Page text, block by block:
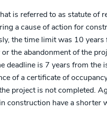
is referred to as statute of
a cause of action for
the time limit was 10
the abandonment of the
deadline is 7 years from the
of a certificate of
project is not completed.
construction have a